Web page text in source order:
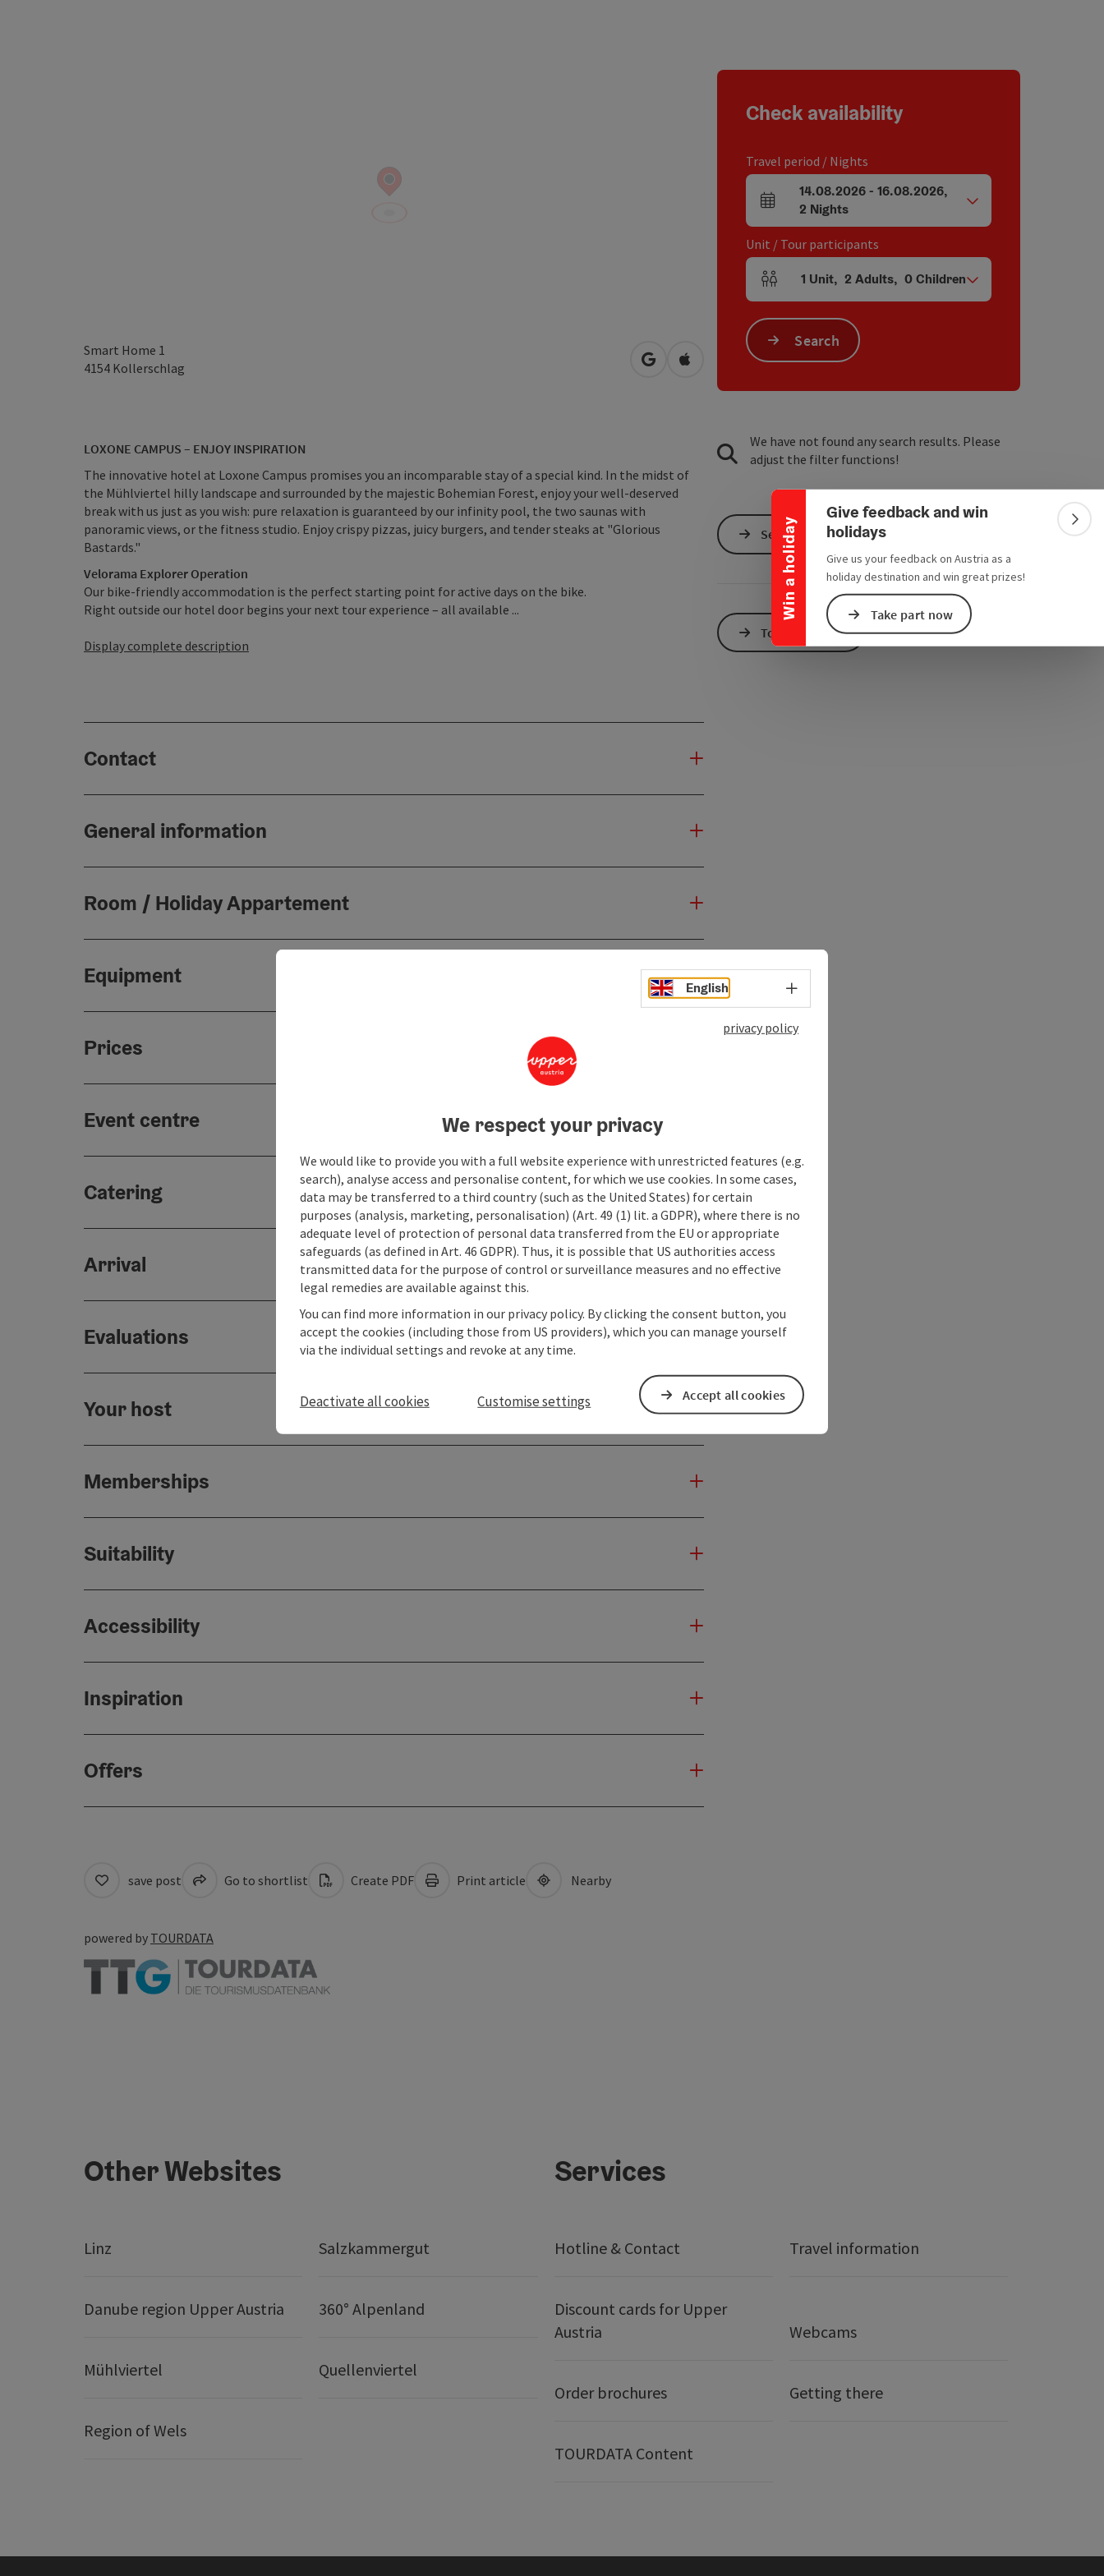
Win a holiday
Collapse banner
Give feedback and win
holidays
Give us your feedback on Austria as a
holiday destination and win great prizes!
Take part now
Smart Home 1
4154 Kollerschlag open in Google Maps
Open in Apple Maps
LOXONE CAMPUS – ENJOY INSPIRATION
The innovative hotel at Loxone Campus promises you an incomparable stay of a special kind. In the midst of
the Mühlviertel hilly landscape and surrounded by the majestic Bohemian Forest, enjoy your well-deserved
break with us just as you wish: pure relaxation is guaranteed by our infinity pool, the two saunas with
panoramic views, or the fitness studio. Enjoy crispy pizzas, juicy burgers, and tender steaks at "Glorious
Bastards."
Velorama Explorer Operation
Our bike-friendly accommodation is the perfect starting point for active days on the bike.
Right outside our hotel door begins your next tour experience – all available ...
Display complete description
Contact
General information
Room / Holiday Appartement
Equipment
Prices
Event centre
Catering
Arrival
Evaluations
Your host
Memberships
Suitability
Accessibility
Inspiration
Offers
Check availability
Travel period / Nights
arrival and departure fields
14.08.2026- 16.08.2026,
2 Nights
Unit / Tour participants
Number of units and person fields
1 Unit, 2 Adults, 0 Children
Search
We have not found any search results. Please
adjust the filter functions!
Send inquiry
To the website
save post Go to shortlist Create PDF Print article Nearby
powered by TOURDATA
Other Websites
Linz Salzkammergut
Danube region Upper Austria 360° Alpenland
Mühlviertel Quellenviertel
Region of Wels
Services
Hotline & Contact Travel information
Discount cards for Upper
Austria
Webcams
Order brochures Getting there
TOURDATA Content
English Select language - Open menu
privacy policy
We respect your privacy
We would like to provide you with a full website experience with unrestricted features (e.g.
search), analyse access and personalise content, for which we use cookies. In some cases,
data may be transferred to a third country (such as the United States) for certain
purposes (analysis, marketing, personalisation) (Art. 49 (1) lit. a GDPR), where there is no
adequate level of protection of personal data transferred from the EU or appropriate
safeguards (as defined in Art. 46 GDPR). Thus, it is possible that US authorities access
transmitted data for the purpose of control or surveillance measures and no effective
legal remedies are available against this.
You can find more information in our privacy policy. By clicking the consent button, you
accept the cookies (including those from US providers), which you can manage yourself
via the individual settings and revoke at any time.
Deactivate all cookies Customise settings Accept all cookies